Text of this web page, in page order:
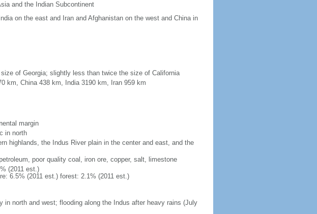
and the Indian Subcontinent
on the east and Iran and Afghanistan on the west and China in
of Georgia; slightly less than twice the size of California
km, China 438 km, India 3190 km, Iran 959 km
margin
in north
highlands, the Indus River plain in the center and east, and the
poor quality coal, iron ore, copper, salt, limestone
(2011 est.)
6.5% (2011 est.) forest: 2.1% (2011 est.)
north and west; flooding along the Indus after heavy rains (July